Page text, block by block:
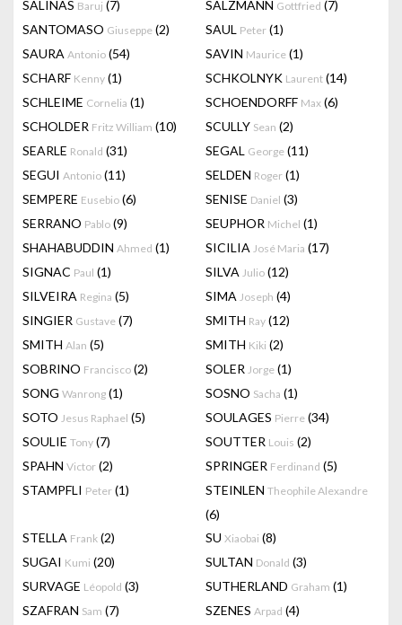
SALINAS Baruj (7) SALZMANN Gottfried (7)
SANTOMASO Giuseppe (2) SAUL Peter (1)
SAURA Antonio (54) SAVIN Maurice (1)
SCHARF Kenny (1) SCHKOLNYK Laurent (14)
SCHLEIME Cornelia (1) SCHOENDORFF Max (6)
SCHOLDER Fritz William (10) SCULLY Sean (2)
SEARLE Ronald (31) SEGAL George (11)
SEGUI Antonio (11) SELDEN Roger (1)
SEMPERE Eusebio (6) SENISE Daniel (3)
SERRANO Pablo (9) SEUPHOR Michel (1)
SHAHABUDDIN Ahmed (1) SICILIA José Maria (17)
SIGNAC Paul (1) SILVA Julio (12)
SILVEIRA Regina (5) SIMA Joseph (4)
SINGIER Gustave (7) SMITH Ray (12)
SMITH Alan (5) SMITH Kiki (2)
SOBRINO Francisco (2) SOLER Jorge (1)
SONG Wanrong (1) SOSNO Sacha (1)
SOTO Jesus Raphael (5) SOULAGES Pierre (34)
SOULIE Tony (7) SOUTTER Louis (2)
SPAHN Victor (2) SPRINGER Ferdinand (5)
STAMPFLI Peter (1) STEINLEN Theophile Alexandre
(6)
STELLA Frank (2) SU Xiaobai (8)
SUGAI Kumi (20) SULTAN Donald (3)
SURVAGE Léopold (3) SUTHERLAND Graham (1)
SZAFRAN Sam (7) SZENES Arpad (4)